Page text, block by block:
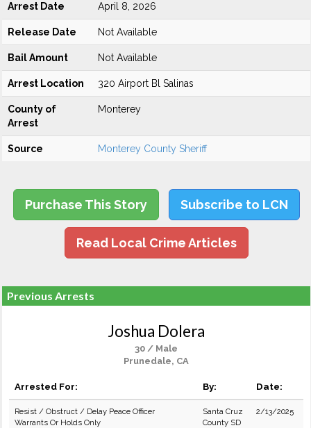
Arrest Date April 8, 2026
Release Date Not Available
Bail Amount Not Available
Arrest Location 320 Airport Bl Salinas
County of
Arrest
Monterey
Source Monterey County Sheriff
Purchase This Story Subscribe to LCN
Read Local Crime Articles
Previous Arrests
Joshua Dolera
30 / Male
Prunedale, CA
Arrested For: By: Date:
Resist / Obstruct / Delay Peace Officer
Warrants Or Holds Only
Santa Cruz
County SD
2/13/2025